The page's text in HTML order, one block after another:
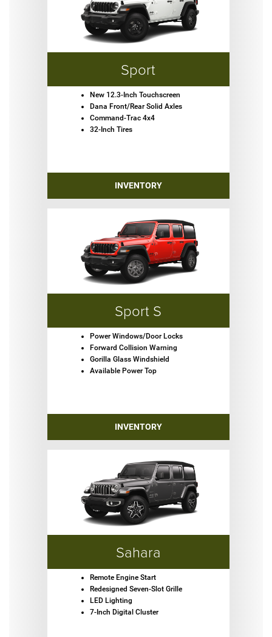
Sport
New 12.3-Inch Touchscreen
Dana Front/Rear Solid Axles
Command-Trac 4x4
32-Inch Tires
INVENTORY
Sport S
Power Windows/Door Locks
Forward Collision Warning
Gorilla Glass Windshield
Available Power Top
INVENTORY
Sahara
Remote Engine Start
Redesigned Seven-Slot Grille
LED Lighting
7-Inch Digital Cluster